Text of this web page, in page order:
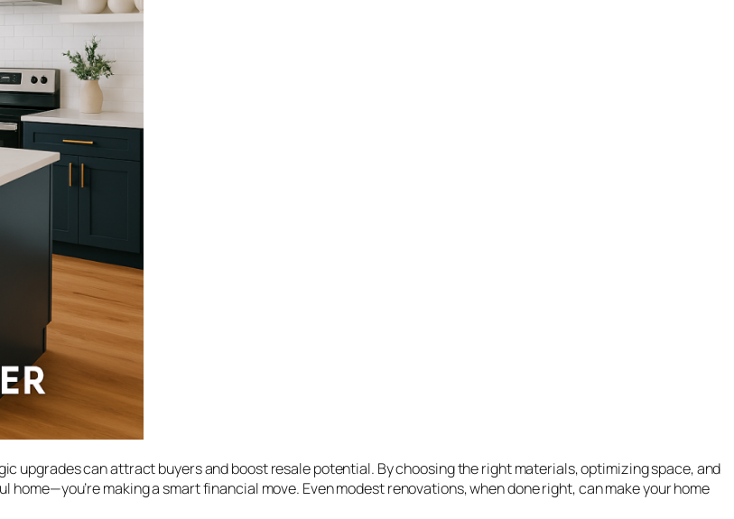
upgrades can attract buyers and boost resale potential. By choosing the right materials, optimizing space, and
making a smart financial move. Even modest renovations, when done right, can make your home